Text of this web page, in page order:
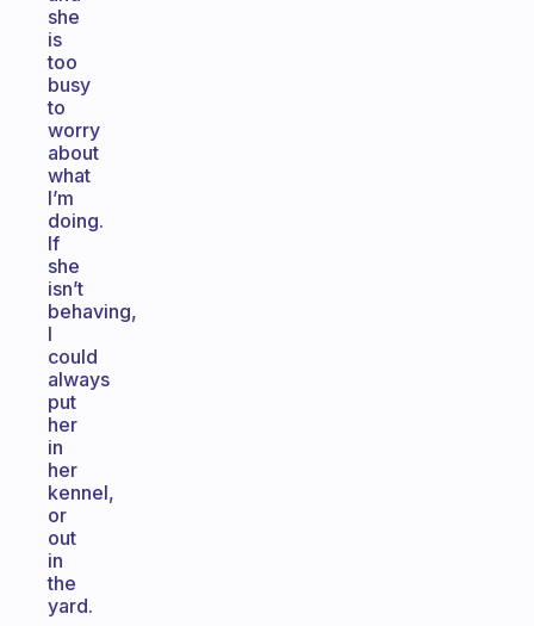
she
is
too
busy
to
worry
about
what
I’m
doing.
If
she
isn’t
behaving,
I
could
always
put
her
in
her
kennel,
or
out
in
the
yard.